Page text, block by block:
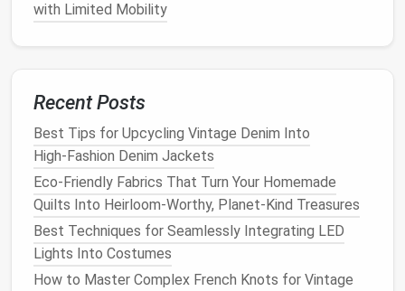
The overlock stitch is used to
professionalfinish
How to Use:
Set your machine to the overlock stitch or use a
serger.
Guidethefabricedge through the machine while
ittrimsandstitches, creating a clean, finished
edge.
with Limited Mobility
Recent Posts
Best Tips for Upcycling Vintage Denim Into
High‑Fashion Denim Jackets
Eco-Friendly Fabrics That Turn Your Homemade
Quilts Into Heirloom-Worthy, Planet-Kind Treasures
Best Techniques for Seamlessly Integrating LED
Lights Into Costumes
How to Master Complex French Knots for Vintage